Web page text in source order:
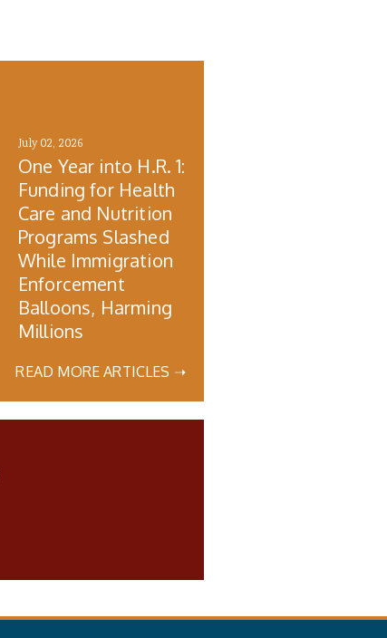
July 02, 2026
One Year into H.R. 1:
Funding for Health
Care and Nutrition
Programs Slashed
While Immigration
Enforcement
Balloons, Harming
Millions
READ MORE ARTICLES ➝